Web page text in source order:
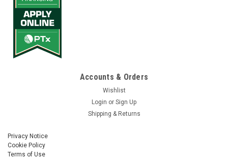
77611-01
Field-IQ Powell Quick Disconnect - Implement
Trimble Field-IQ Powell Quick Disconnect - Implement Side
Accounts & Orders
Wishlist
Login or Sign Up
Shipping & Returns
Privacy Notice
Cookie Policy
Terms of Use